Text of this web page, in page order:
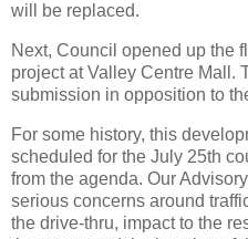
will be replaced.
Next, Council opened up the
project at Valley Centre Mall.
submission in opposition to
For some history, this
scheduled for the July 25th
from the agenda. Our
serious concerns around
the drive-thru, impact to the